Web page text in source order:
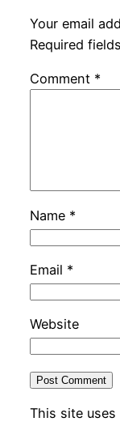
Your email
Required
Comment *
Name *
Email *
Website
This site